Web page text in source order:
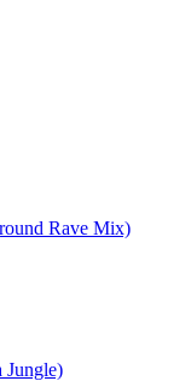
Rave Mix)
Jungle)